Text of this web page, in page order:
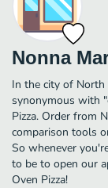
Nonna
In the city of North
synonymous with
Pizza. Order from
comparison tools
So whenever
to be to open our
Oven Pizza!